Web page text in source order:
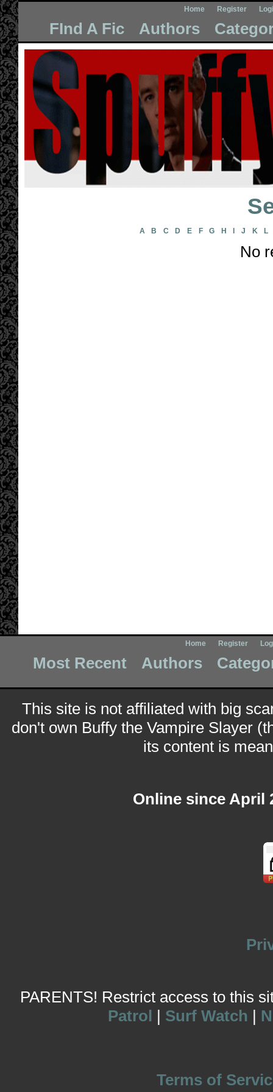
Home Register
FInd A Fic Authors
A B C D E F G H J K L
No
Home Register
Most Recent Authors
This site is not affiliated with big
don't own Buffy the Vampire Slayer
its content is
Online since April
PARENTS! Restrict access to this
Patrol | Surf Watch |
Terms of